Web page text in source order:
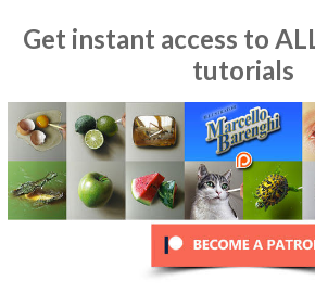
Get instant access to
tutorials